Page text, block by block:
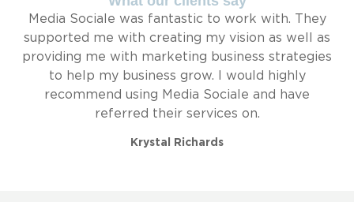
Media Sociale was fantastic to work with. They
supported me with creating my vision as well as
providing me with marketing business strategies
to help my business grow. I would highly
recommend using Media Sociale and have
referred their services on.
Krystal Richards